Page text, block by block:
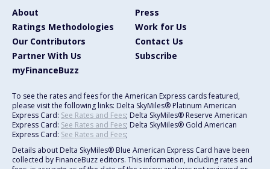
About
Press
Ratings Methodologies
Work for Us
Our Contributors
Contact Us
Partner With Us
Subscribe
myFinanceBuzz
To see the rates and fees for the American Express cards featured,
please visit the following links: Delta SkyMiles® Platinum American
Express Card: See Rates and Fees; Delta SkyMiles® Reserve American
Express Card: See Rates and Fees; Delta SkyMiles® Gold American
Express Card: See Rates and Fees;
Details about Delta SkyMiles® Blue American Express Card have been
collected by FinanceBuzz editors. This information, including rates and